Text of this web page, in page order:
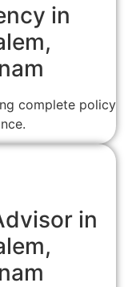
in
complete policy
in